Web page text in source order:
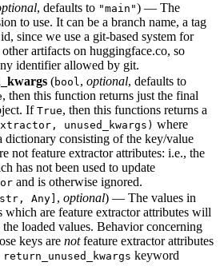
, defaults to "main") — The
to use. It can be a branch name, a tag
since we use a git-based system for
artifacts on huggingface.co, so
identifier allowed by git.
(bool, optional, defaults to
, then this function returns just the final
If True, then this functions returns a
unused_kwargs) where
dictionary consisting of the key/value
not feature extractor attributes: i.e., the
has not been used to update
and is otherwise ignored.
Any] , optional) — The values in
which are feature extractor attributes will
loaded values. Behavior concerning
keys are notfeature extractor attributes
return_unused_kwargs keyword